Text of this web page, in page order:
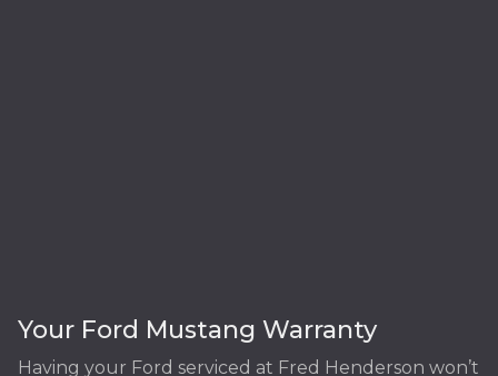
Your Ford Mustang Warranty
Having your Ford serviced at Fred Henderson won’t